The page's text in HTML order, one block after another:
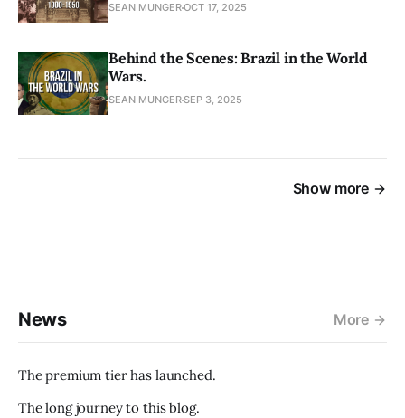
SEAN MUNGEROCT 17, 2025
Behind the Scenes: Brazil in the World
Wars.
SEAN MUNGERSEP 3, 2025
Show more
News More
The premium tier has launched.
The long journey to this blog.